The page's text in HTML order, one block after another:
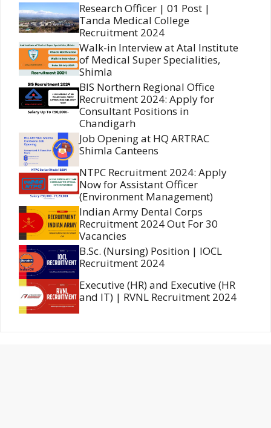
Research Officer | 01 Post |
Tanda Medical College
Recruitment 2024
Walk-in Interview at Atal Institute
of Medical Super Specialities,
Shimla
BIS Northern Regional Office
Recruitment 2024: Apply for
Consultant Positions in
Chandigarh
Job Opening at HQ ARTRAC
Shimla Canteens
NTPC Recruitment 2024: Apply
Now for Assistant Officer
(Environment Management)
Indian Army Dental Corps
Recruitment 2024 Out For 30
Vacancies
B.Sc. (Nursing) Position | IOCL
Recruitment 2024
Executive (HR) and Executive (HR
and IT) | RVNL Recruitment 2024